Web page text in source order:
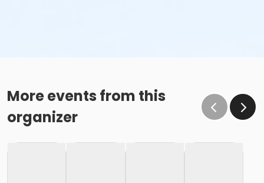
More events from this
organizer